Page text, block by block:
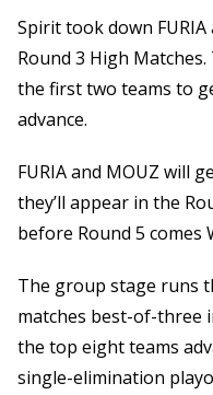
Spirit took down
Round 3 High
the first two teams to
advance.
FURIA and MOUZ will
they’ll appear in the
before Round 5 comes
The group stage runs
matches best-of-three
the top eight teams
single-elimination